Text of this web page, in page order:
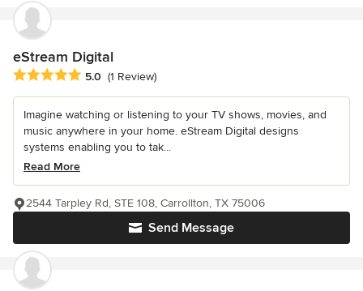
eStream Digital
Average rating: 5 out of 5 stars
5.0 (1 Review)
Imagine watching or listening to your TV shows, movies, and
music anywhere in your home. eStream Digital designs
systems enabling you to tak...
Read More
Send Message
2544 Tarpley Rd, STE 108, Carrollton, TX 75006